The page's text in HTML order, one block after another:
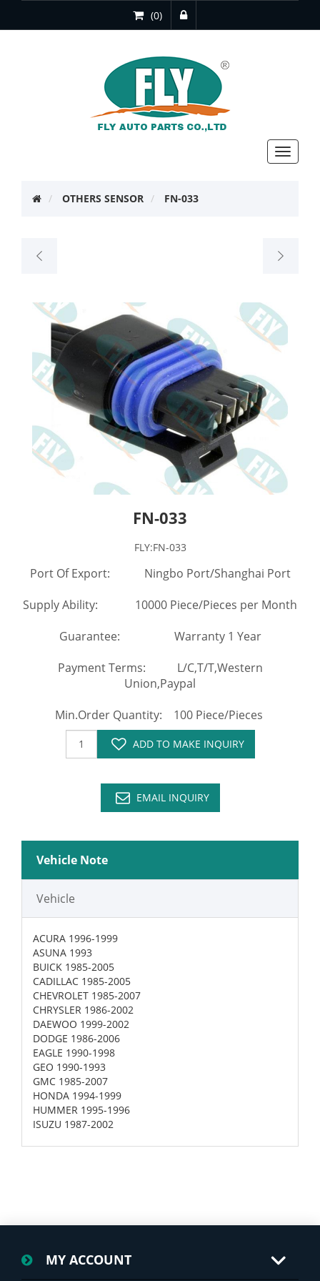
(0)
Toggle
OTHERS SENSOR FN-033
FN-033
FLY:FN-033
Port Of Export: Ningbo Port/Shanghai Port
Supply Ability: 10000 Piece/Pieces per Month
Guarantee: Warranty 1 Year
Payment Terms: L/C,T/T,Western
Union,Paypal
Min.Order Quantity: 100 Piece/Pieces
ADD TO MAKE INQUIRY
EMAIL INQUIRY
Vehicle Note
Vehicle
ACURA 1996-1999
ASUNA 1993
BUICK 1985-2005
CADILLAC 1985-2005
CHEVROLET 1985-2007
CHRYSLER 1986-2002
DAEWOO 1999-2002
DODGE 1986-2006
EAGLE 1990-1998
GEO 1990-1993
GMC 1985-2007
HONDA 1994-1999
HUMMER 1995-1996
ISUZU 1987-2002
MY ACCOUNT